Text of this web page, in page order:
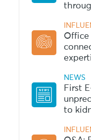
NEWS
First
to